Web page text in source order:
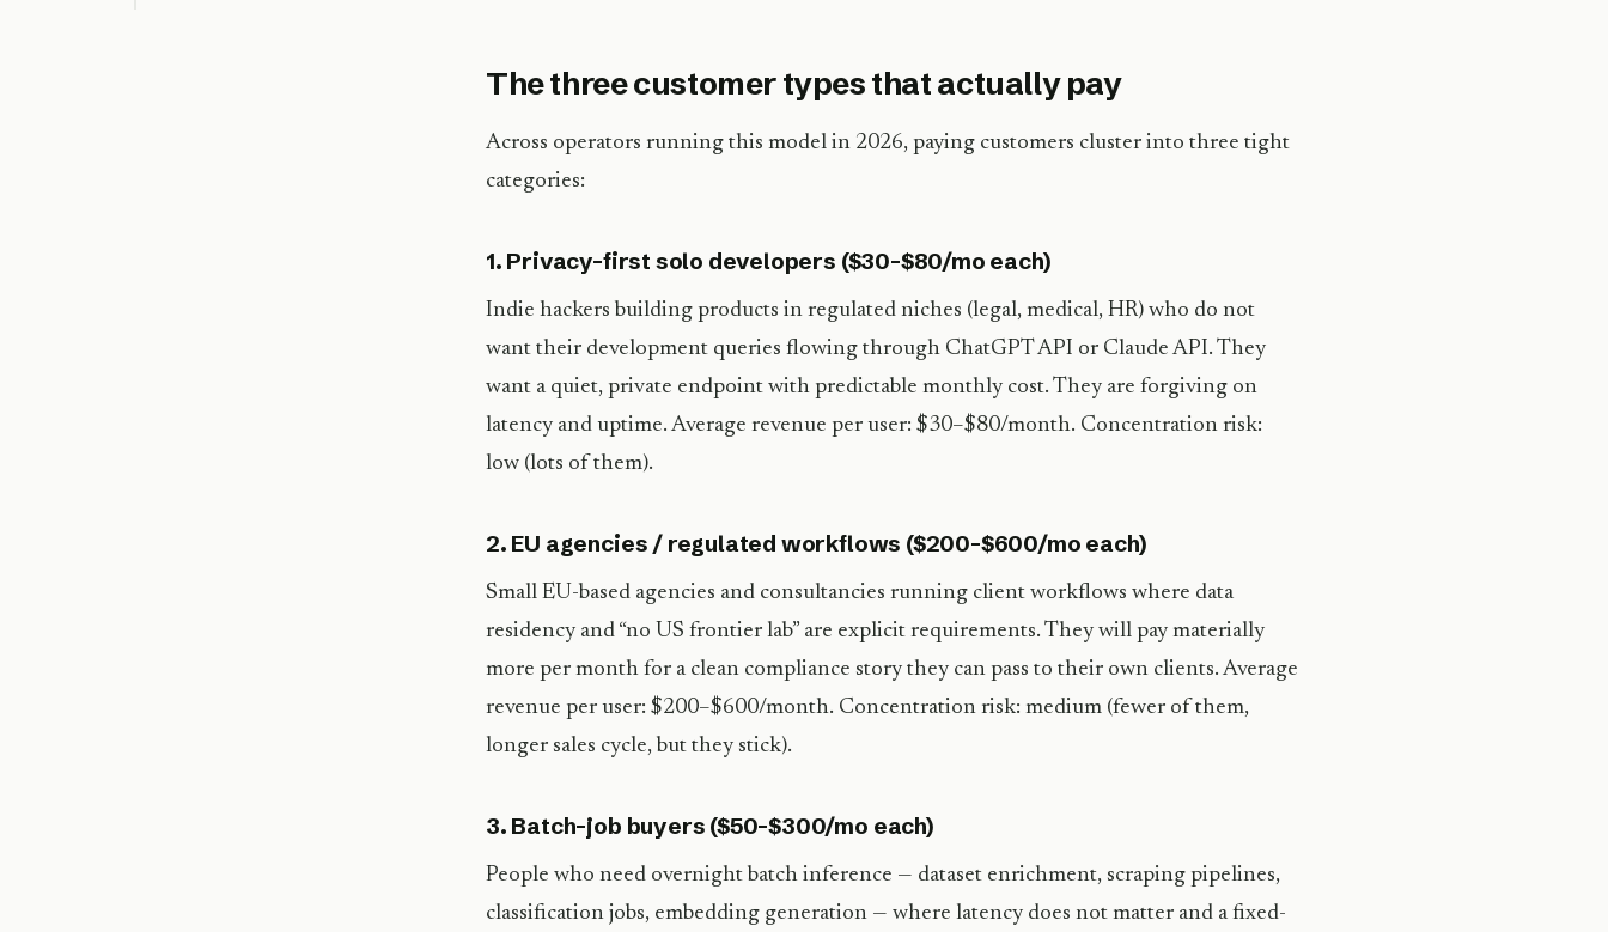
The three customer types that actually pay
Across operators running this model in 2026, paying customers cluster into three tight
categories:
1. Privacy-first solo developers ($30–$80/mo each)
Indie hackers building products in regulated niches (legal, medical, HR) who do not
want their development queries flowing through ChatGPT API or Claude API. They
want a quiet, private endpoint with predictable monthly cost. They are forgiving on
latency and uptime. Average revenue per user: $30–$80/month. Concentration risk:
low (lots of them).
2. EU agencies / regulated workflows ($200–$600/mo each)
Small EU-based agencies and consultancies running client workflows where data
residency and “no US frontier lab” are explicit requirements. They will pay materially
more per month for a clean compliance story they can pass to their own clients. Average
revenue per user: $200–$600/month. Concentration risk: medium (fewer of them,
longer sales cycle, but they stick).
3. Batch-job buyers ($50–$300/mo each)
People who need overnight batch inference — dataset enrichment, scraping pipelines,
classification jobs, embedding generation — where latency does not matter and a fixed-